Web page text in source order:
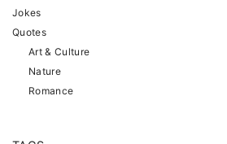
e
Jokes
Quotes
Art & Culture
Nature
Romance